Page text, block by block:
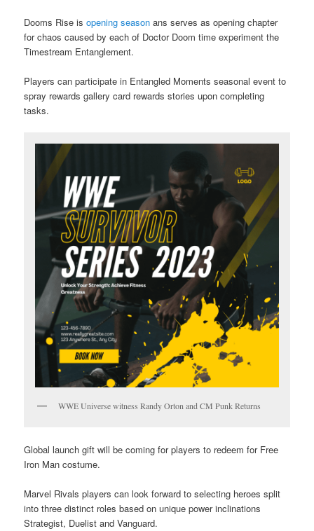
Dooms Rise isopening season ans serves as opening chapter
for chaos caused by each of Doctor Doom time experiment the
Timestream Entanglement.
Players can participate in Entangled Moments seasonal event to
spray rewards gallery card rewards stories upon completing
tasks.
WWE Universe witness Randy Orton and CM Punk Returns
Global launch gift will be coming for players to redeem for Free
Iron Man costume.
Marvel Rivals players can look forward to selecting heroes split
into three distinct roles based on unique power inclinations
Strategist, Duelist and Vanguard.